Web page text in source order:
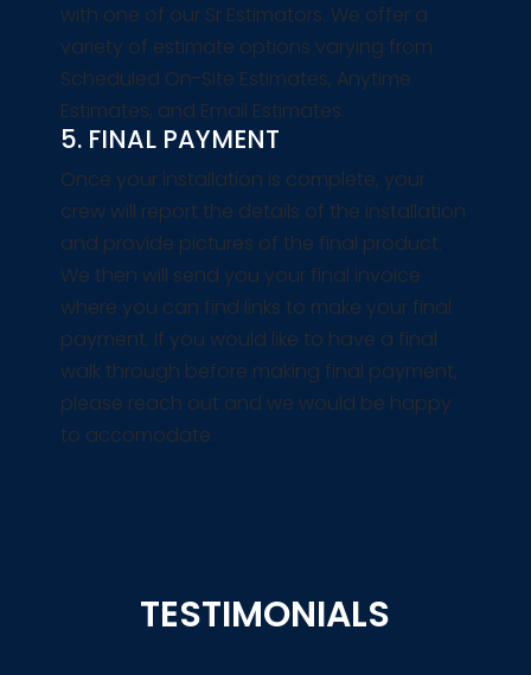
with one of our Sr Estimators. We offer a
variety of estimate options varying from
Scheduled On-Site Estimates, Anytime
Estimates, and Email Estimates.
5. FINAL PAYMENT
Once your installation is complete, your
crew will report the details of the installation
and provide pictures of the final product.
We then will send you your final invoice
where you can find links to make your final
payment. If you would like to have a final
walk through before making final payment,
please reach out and we would be happy
to accomodate.
TESTIMONIALS